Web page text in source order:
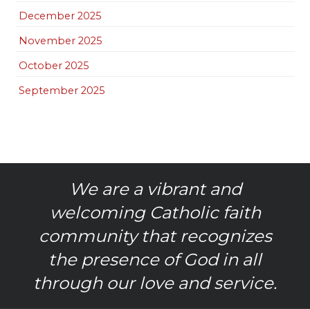
December 2025
November 2025
October 2025
September 2025
We are a vibrant and
welcoming Catholic faith
community that recognizes
the presence of God in all
through our love and service.